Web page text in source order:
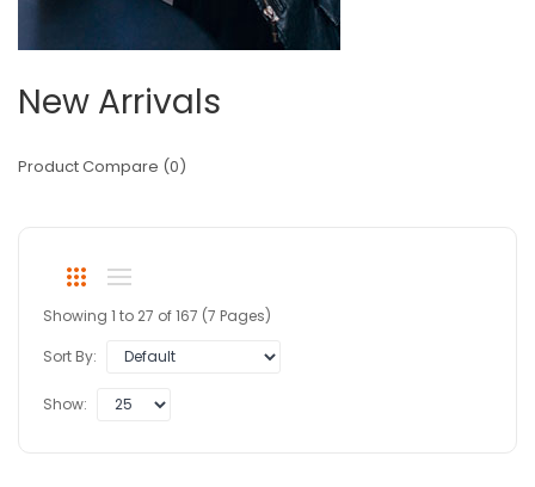
New Arrivals
Product Compare (0)
Showing 1 to 27 of 167 (7 Pages)
Sort By:
Show: